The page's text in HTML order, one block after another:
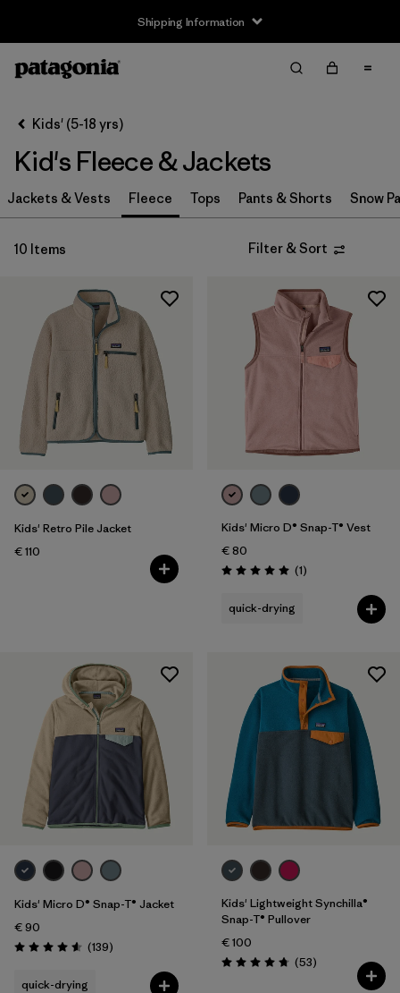
Shipping Information
Filter by
Size
S (10)
M (10)
XL (10)
XXL
Filter by
Price
Filter by
Color
Product Family
Filter by
Kids' (5-18 yrs)
Kid's Fleece & Jackets
Jackets & Vests Fleece Tops Pants & Shorts Snow
10 Items Filter & Sort
Kids' Retro Pile Jacket
€ 110
Kids' Micro D® Snap-T® Vest
€ 80
Rating: 5.0 / 5 (1Reviews
)
quick-drying
Kids' Micro D® Snap-T® Jacket
€ 90
Rating: 4.6 / 5 (139Reviews
)
quick-drying
Kids' Lightweight Synchilla®
Snap-T® Pullover
€ 100
Rating: 4.8 / 5 (53Reviews
)